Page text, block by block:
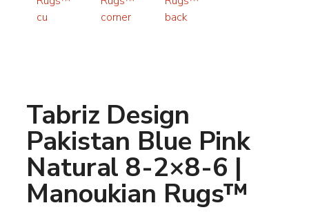
Tabriz Design
Pakistan Blue Pink
Natural 8-2×8-6 |
Manoukian Rugs™